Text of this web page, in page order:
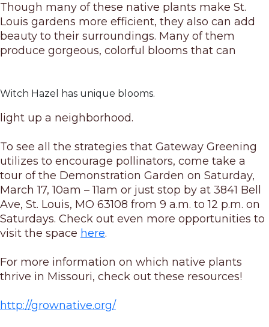
Though many of these native plants make St.
Louis gardens more efficient, they also can add
beauty to their surroundings. Many of them
produce gorgeous, colorful blooms that can
Witch Hazel has unique blooms.
light up a neighborhood.
To see all the strategies that Gateway Greening
utilizes to encourage pollinators, come take a
tour of the Demonstration Garden on Saturday,
March 17, 10am – 11am or just stop by at 3841 Bell
Ave, St. Louis, MO 63108 from 9 a.m. to 12 p.m. on
Saturdays. Check out even more opportunities to
visit the space here.
For more information on which native plants
thrive in Missouri, check out these resources!
http://grownative.org/